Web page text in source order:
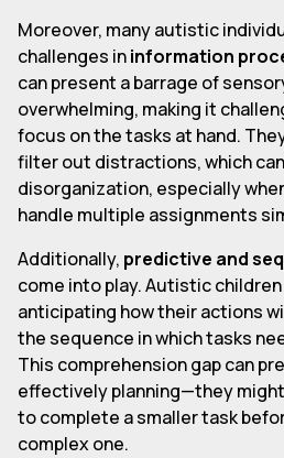
Moreover, many autistic
challenges ininformation
can present a barrage of
overwhelming, making it
focus on the tasks at hand.
filter out distractions, which
disorganization, especially
handle multiple assignments
Additionally, predictive and
come into play. Autistic
anticipating how their actions
the sequence in which tasks
This comprehension gap can
effectively planning—they
to complete a smaller task
complex one.